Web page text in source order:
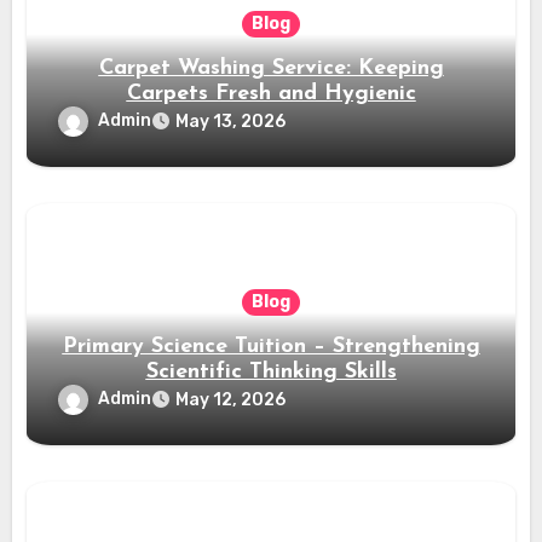
Blog
Carpet Washing Service: Keeping
Carpets Fresh and Hygienic
Admin May 13, 2026
Blog
Primary Science Tuition – Strengthening
Scientific Thinking Skills
Admin May 12, 2026